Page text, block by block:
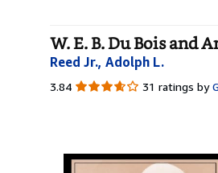
W. E. B. Du Bois and
Reed Jr., Adolph L.
3.84 3.84
31 ratings by